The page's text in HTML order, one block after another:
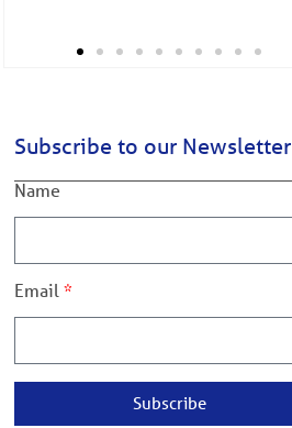
Subscribe to our Newsletter
Name
Email
Subscribe